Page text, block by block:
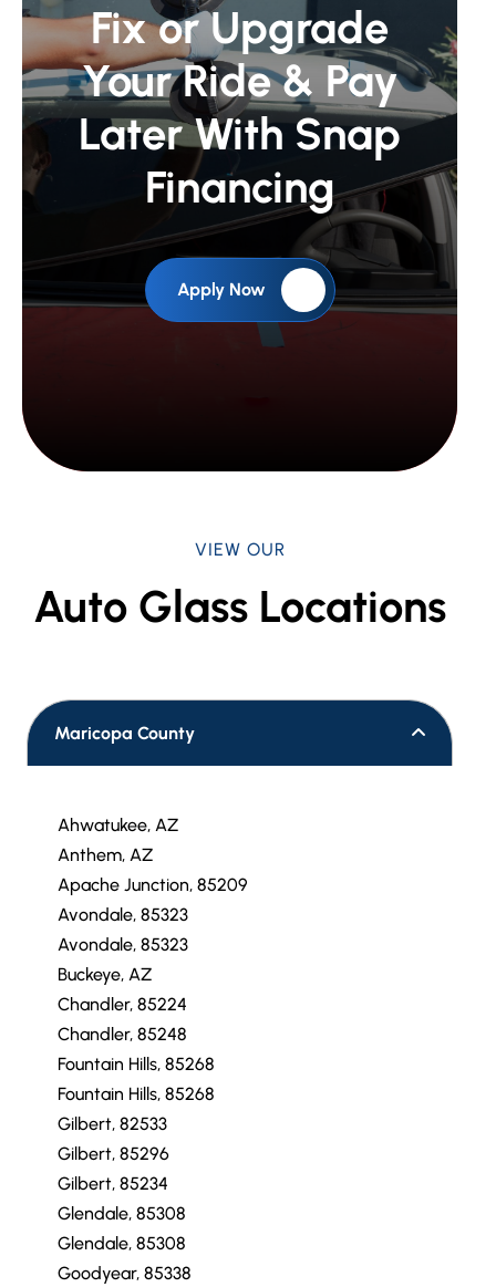
Fix or Upgrade
Your Ride & Pay
Later With Snap
Financing
Apply Now
VIEW OUR
Auto Glass Locations
Maricopa County
Ahwatukee, AZ
Anthem, AZ
Apache Junction, 85209
Avondale, 85323
Avondale, 85323
Buckeye, AZ
Chandler, 85224
Chandler, 85248
Fountain Hills, 85268
Fountain Hills, 85268
Gilbert, 82533
Gilbert, 85296
Gilbert, 85234
Glendale, 85308
Glendale, 85308
Goodyear, 85338